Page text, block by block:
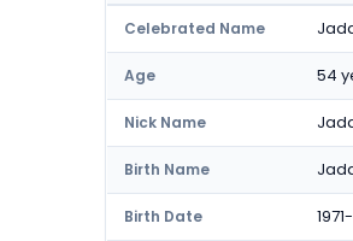
Celebrated Name
Age 54
Nick Name
Birth Name
Birth Date